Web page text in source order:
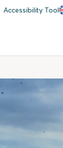
Accessibility Tool